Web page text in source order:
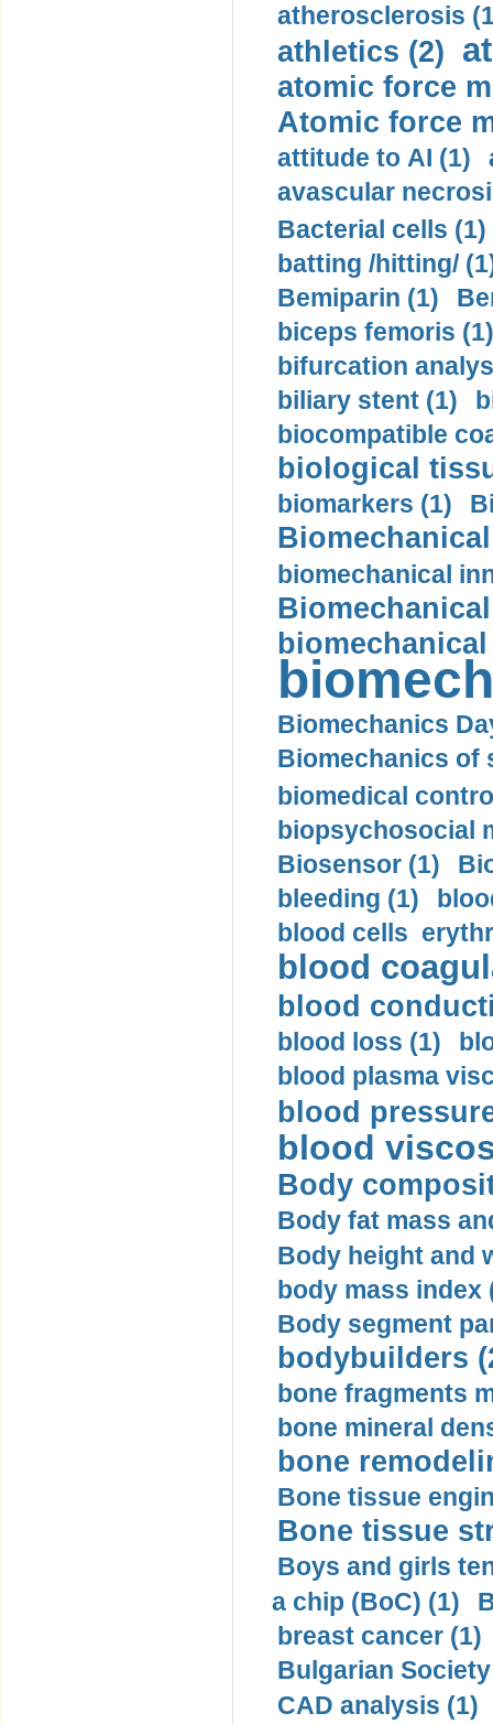
atherosclerosis
athletics (2)
atomic force
Atomic force
attitude to AI (1)
avascular
Bacterial cells (1)
batting /hitting/
Bemiparin (1)
biceps femoris (1)
bifurcation
biliary stent (1)
biocompatible
biological
biomarkers (1)
biomechanical
Biomechanics
Biomechanics of
biomedical
biopsychosocial
Biosensor (1)
bleeding (1)
blood cells
blood
blood
blood loss (1)
blood plasma
blood
blood
Body
Body fat mass
Body height and
body mass index
Body segment
bodybuilders
bone fragments
bone mineral
bone
Bone tissue
Bone tissue
Boys and girls
a chip (BoC) (1)
breast cancer (1)
Bulgarian
CAD analysis (1)